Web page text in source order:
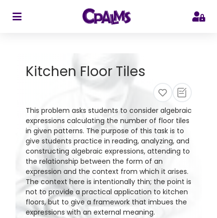
Kitchen Floor Tiles
This problem asks students to consider algebraic
expressions calculating the number of floor tiles
in given patterns. The purpose of this task is to
give students practice in reading, analyzing, and
constructing algebraic expressions, attending to
the relationship between the form of an
expression and the context from which it arises.
The context here is intentionally thin; the point is
not to provide a practical application to kitchen
floors, but to give a framework that imbues the
expressions with an external meaning.